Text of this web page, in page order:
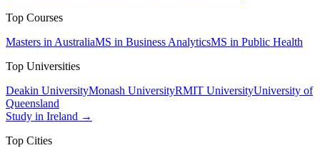
Top Courses
Masters in AustraliaMS in Business AnalyticsMS in Public Health
Top Universities
Deakin UniversityMonash UniversityRMIT UniversityUniversity of
Queensland
Study in Ireland →
Top Cities